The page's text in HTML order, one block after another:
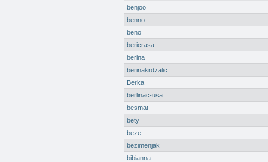
benjoo
benno
beno
bericrasa
berina
berinakrdzalic
Berka
berlinac-usa
besmat
bety
beze_
bezimenjak
bibianna